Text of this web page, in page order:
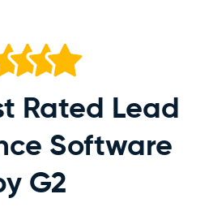
Rated Lead
Software
G2